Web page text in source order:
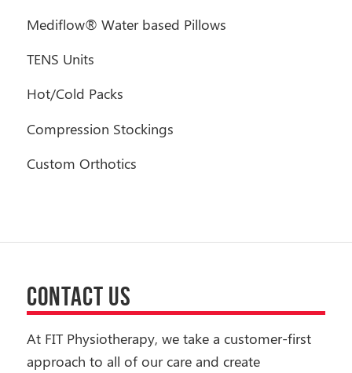
Mediflow® Water based Pillows
TENS Units
Hot/Cold Packs
Compression Stockings
Custom Orthotics
CONTACT US
At FIT Physiotherapy, we take a customer-first
approach to all of our care and create